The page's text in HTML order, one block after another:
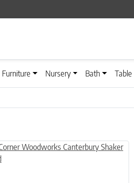
Furniture Nursery Bath Table
the product page
has multiple variants. The options